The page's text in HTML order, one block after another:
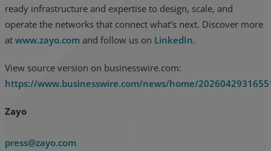
ready infrastructure and expertise to design, scale, and
operate the networks that connect what’s next. Discover more
at www.zayo.com and follow us on LinkedIn.
View source version on businesswire.com:
https://www.businesswire.com/news/home/
Zayo
press@zayo.com